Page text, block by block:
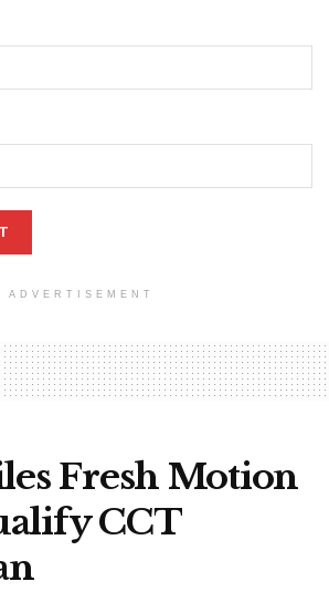
ADVERTISEMENT
Fresh Motion
CCT